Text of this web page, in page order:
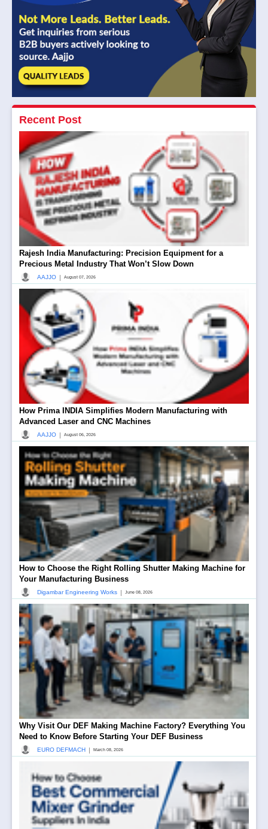
Recent Post
Rajesh India Manufacturing: Precision Equipment for a
Precious Metal Industry That Won’t Slow Down
AAJJO | August 07, 2026
How Prima INDIA Simplifies Modern Manufacturing with
Advanced Laser and CNC Machines
AAJJO | August 06, 2026
How to Choose the Right Rolling Shutter Making Machine for
Your Manufacturing Business
Digambar Engineering Works | June 08, 2026
Why Visit Our DEF Making Machine Factory? Everything You
Need to Know Before Starting Your DEF Business
EURO DEFMACH | March 08, 2026